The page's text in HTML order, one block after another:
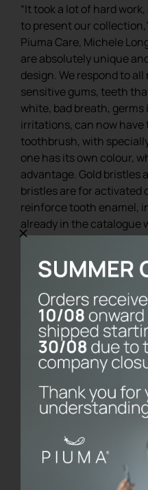
“It took a lot of hard
to present our
Piuma Care, Michele
are absolutely unique
design. We respond to
sensitive gums, teeth
white, bad breath,
irritations, can now
toothbrush, with
one has its own colour,
advantage. Gold bristles
bristles are for activated
reinforce tooth enamel,
already in the catalogue
be among the most
We can afford these
work on a quality and
Piuma Care was
after professional
multinationals in the
work in the family
operates in the
founded the company,
products, made with
engineered with
production is carried
factories and the choice
totally made in Italy.